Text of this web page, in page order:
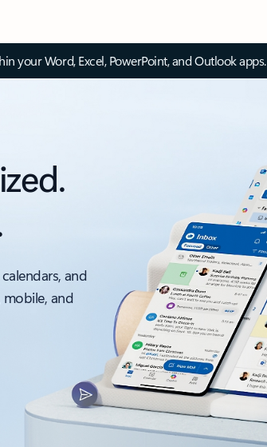
your Word, Excel, PowerPoint, and Outlook apps.
and
and